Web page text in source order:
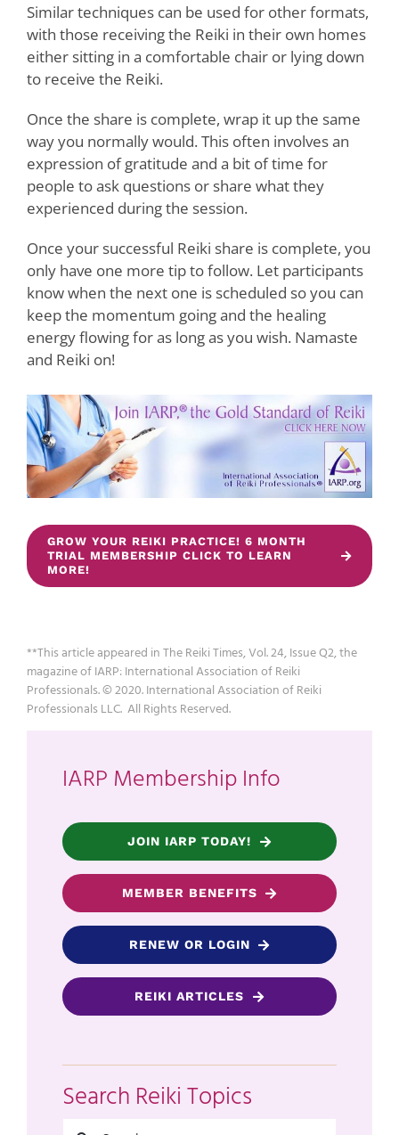
Similar techniques can be used for other formats,
with those receiving the Reiki in their own homes
either sitting in a comfortable chair or lying down
to receive the Reiki.
Once the share is complete, wrap it up the same
way you normally would. This often involves an
expression of gratitude and a bit of time for
people to ask questions or share what they
experienced during the session.
Once your successful Reiki share is complete, you
only have one more tip to follow. Let participants
know when the next one is scheduled so you can
keep the momentum going and the healing
energy flowing for as long as you wish. Namaste
and Reiki on!
GROW YOUR REIKI PRACTICE! 6 MONTH
TRIAL MEMBERSHIP CLICK TO LEARN
MORE!
**This article appeared in The Reiki Times, Vol. 24, Issue Q2, the
magazine of IARP: International Association of Reiki
Professionals. © 2020. International Association of Reiki
Professionals LLC. All Rights Reserved.
IARP Membership Info
JOIN IARP TODAY!
MEMBER BENEFITS
RENEW OR LOGIN
REIKI ARTICLES
Search Reiki Topics
Search